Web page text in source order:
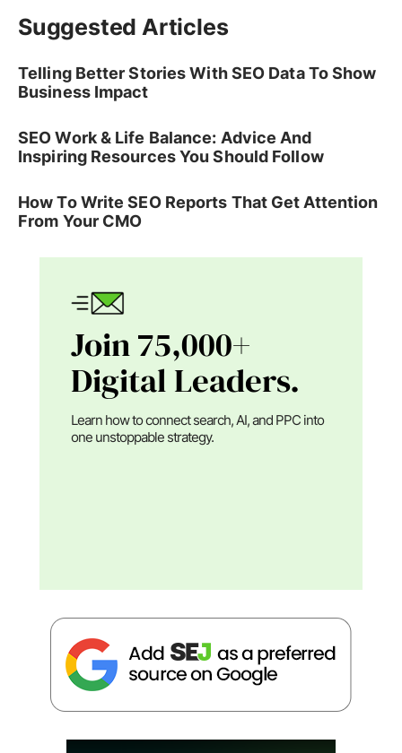
Suggested Articles
Telling Better Stories With SEO Data To Show
Business Impact
SEO Work & Life Balance: Advice And
Inspiring Resources You Should Follow
How To Write SEO Reports That Get Attention
From Your CMO
Join 75,000+
Digital Leaders.
Learn how to connect search, AI, and PPC into
one unstoppable strategy.